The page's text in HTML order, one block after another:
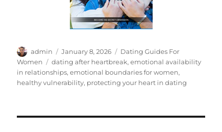
Author
admin
Posted
on
January 8, 2026 Categories
Dating Guides For
Women
Tags
dating after heartbreak,emotional availability
in relationships,emotional boundaries for women,
healthy vulnerability, protecting your heart in dating